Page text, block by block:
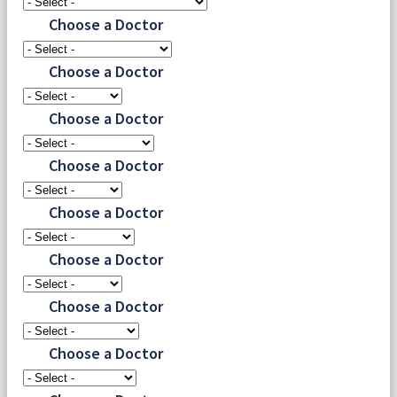
Choose a Doctor
Choose a Doctor
Choose a Doctor
Choose a Doctor
Choose a Doctor
Choose a Doctor
Choose a Doctor
Choose a Doctor